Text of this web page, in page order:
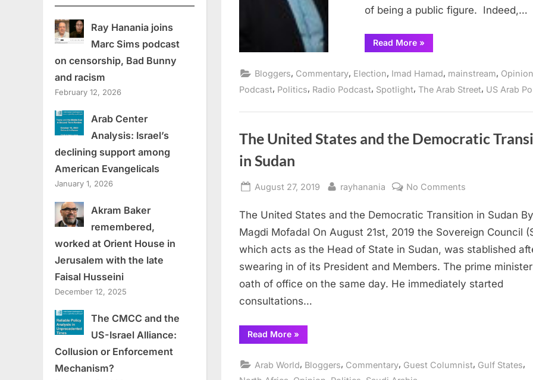
done
of being a public figure. Indeed,…
Read More“Dearborn
Mayor
you
all
»
Bloggers, Commentary, Election, Imad Hamad, mainstream, Opinion
Podcast, Politics, Radio Podcast, Spotlight, The Arab Street, US Arab
The United States and the Democratic
in Sudan
Posted
August 27, 2019 By
rayhanania No Comments
United
States
and
the
Democratic
Transition
The United States and the Democratic Transition in Sudan By
Magdi Mofadal On August 21st, 2019 the Sovereign Council
which acts as the Head of State in Sudan, was stablished
swearing in of its President and Members. The prime
oath of office on the same day. He immediately started
consultations…
Read More“The
United
the
Democratic
»
Arab World, Bloggers, Commentary, Guest Columnist, Gulf States,
Ray Hanania joins
Marc Sims podcast
on censorship, Bad Bunny
and racism
February 12, 2026
Arab Center
Analysis: Israel’s
declining support among
American Evangelicals
January 1, 2026
Akram Baker
remembered,
worked at Orient House in
Jerusalem with the late
Faisal Husseini
December 12, 2025
The CMCC and the
US-Israel Alliance:
Collusion or Enforcement
Mechanism?